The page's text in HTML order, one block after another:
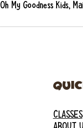
Oh My Goodness Kids,
CLASSES